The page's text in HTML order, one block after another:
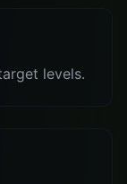
levels.